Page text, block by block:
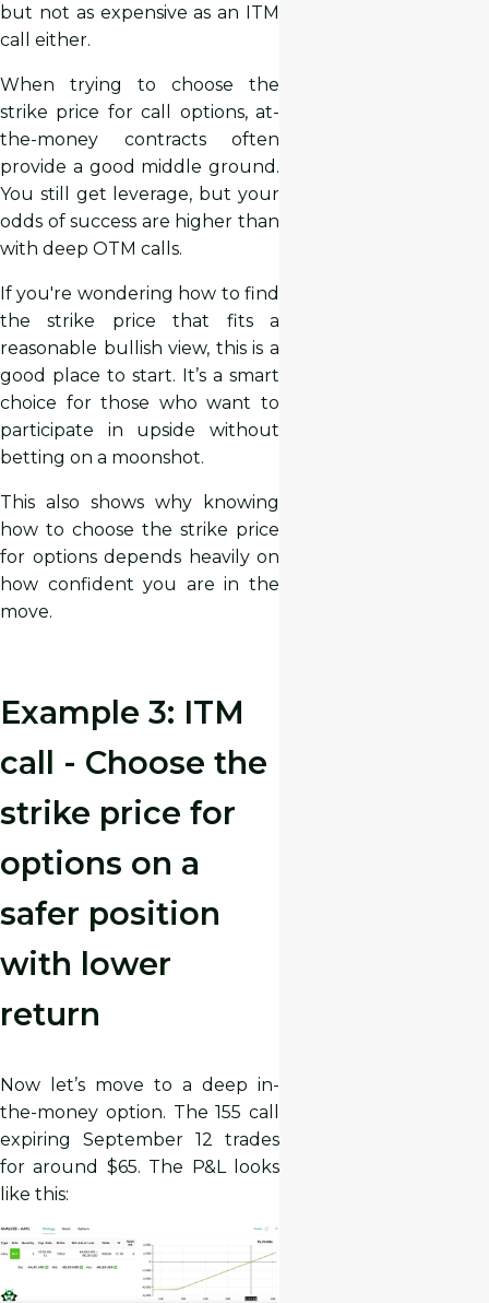
but not as expensive as an ITM
call either.
When trying to choose the
strike price for call options, at-
the-money contracts often
provide a good middle ground.
You still get leverage, but your
odds of success are higher than
with deep OTM calls.
If you're wondering how to find
the strike price that fits a
reasonable bullish view, this is a
good place to start. It’s a smart
choice for those who want to
participate in upside without
betting on a moonshot.
This also shows why knowing
how to choose the strike price
for options depends heavily on
how confident you are in the
move.
Example 3: ITM
call - Choose the
strike price for
options on a
safer position
with lower
return
Now let’s move to a deep in-
the-money option. The 155 call
expiring September 12 trades
for around $65. The P&L looks
like this: